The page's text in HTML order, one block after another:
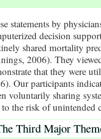
statements by
decision
shared mortality
2006). They
that they were
Our participants
voluntarily sharing
the risk of unintended
Third Major